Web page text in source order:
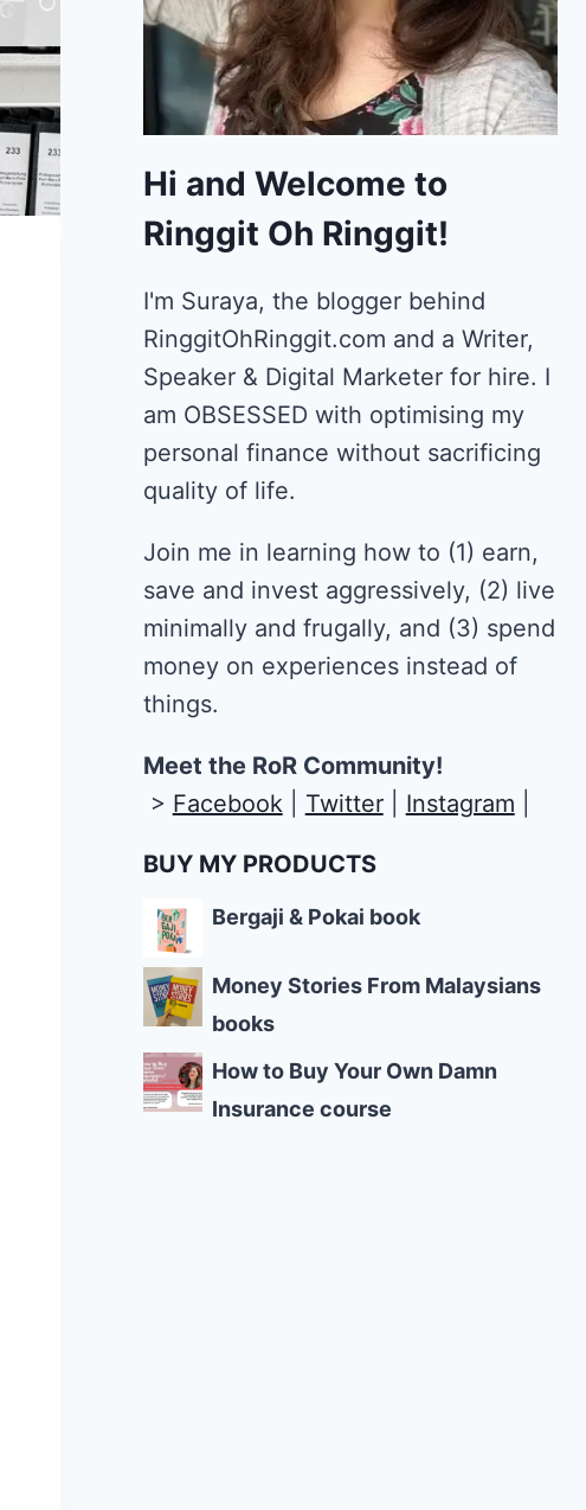
Hi and Welcome to
Ringgit Oh Ringgit!
I'm Suraya, the blogger behind
RinggitOhRinggit.com and a Writer,
Speaker & Digital Marketer for hire. I
am OBSESSED with optimising my
personal finance without sacrificing
quality of life.
Join me in learning how to (1) earn,
save and invest aggressively, (2) live
minimally and frugally, and (3) spend
money on experiences instead of
things.
Meet the RoR Community!
> Facebook| Twitter| Instagram
BUY MY PRODUCTS
Bergaji & Pokai book
Money Stories From Malaysians
books
How to Buy Your Own Damn
Insurance course